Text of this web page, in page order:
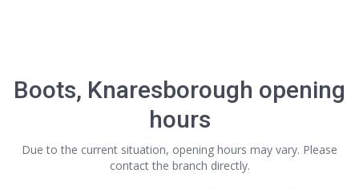
Boots, Knaresborough opening
hours
Due to the current situation, opening hours may vary. Please
contact the branch directly.